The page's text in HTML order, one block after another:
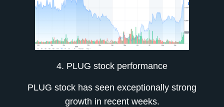
4. PLUG stock performance
PLUG stock has seen exceptionally strong
growth in recent weeks.